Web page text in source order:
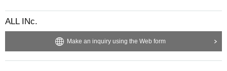
ALL INc.
Make an inquiry using the Web form